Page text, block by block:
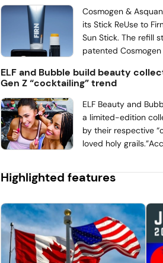
claims to the
follows Galderma’s
launch. The
performance of
the line toward
Cosmogen &
its Stick ReUse to
Sun Stick. The refill
patented
polypropylene (PP)
finish. According to
care packager, the
56% of plastic with
ELF and Bubble build beauty
Gen Z “cocktailing” trend
ELF Beauty and
a limited-edition
by their respective
loved holy
With Teens Survey,
are both “chart-
Highlighted features